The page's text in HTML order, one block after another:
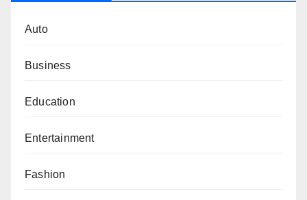
Auto
Business
Education
Entertainment
Fashion